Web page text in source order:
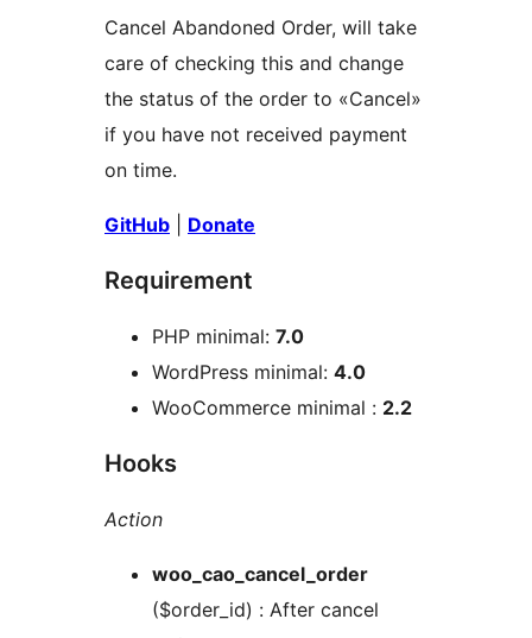
Cancel Abandoned Order, will take
care of checking this and change
the status of the order to «Cancel»
if you have not received payment
on time.
GitHub Donate
Requirement
PHP minimal: 7.0
WordPress minimal: 4.0
WooCommerce minimal : 2.2
Hooks
Action
woo_cao_cancel_order
($order_id) : After cancel